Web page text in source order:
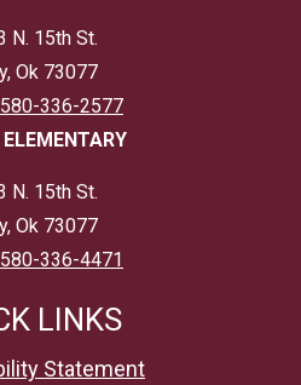
N. 15th St.
Ok 73077
580-336-2577
ELEMENTARY
N. 15th St.
Ok 73077
580-336-4471
LINKS
Statement